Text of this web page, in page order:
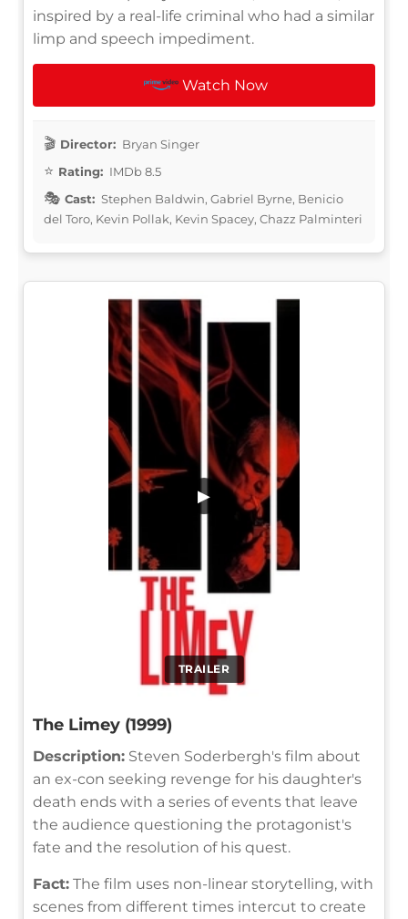
inspired by a real-life criminal who had a similar
limp and speech impediment.
Watch Now
Director: Bryan Singer
Rating: IMDb 8.5
Cast: Stephen Baldwin, Gabriel Byrne, Benicio
del Toro, Kevin Pollak, Kevin Spacey, Chazz Palminteri
TRAILER
▶
The Limey (1999)
Description: Steven Soderbergh's film about
an ex-con seeking revenge for his daughter's
death ends with a series of events that leave
the audience questioning the protagonist's
fate and the resolution of his quest.
Fact: The film uses non-linear storytelling, with
scenes from different times intercut to create